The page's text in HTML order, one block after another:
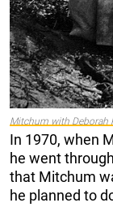
Mitchum with Deborah
In 1970, when
he went
that Mitchum
he planned to